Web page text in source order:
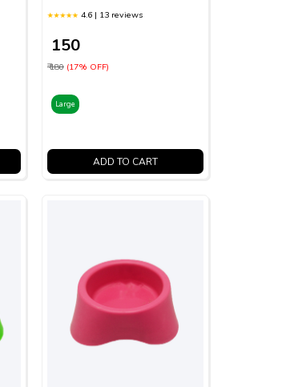
4.6 | 13 reviews
₹ 150
₹ 180 (17% OFF)
Large
ADD TO CART